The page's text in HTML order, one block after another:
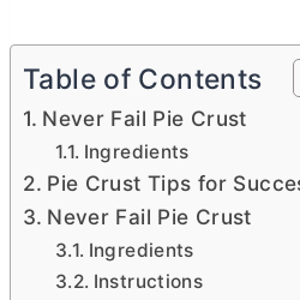
Table of Contents
Never Fail Pie Crust
Ingredients
Pie Crust Tips for
Never Fail Pie Crust
Ingredients
Instructions